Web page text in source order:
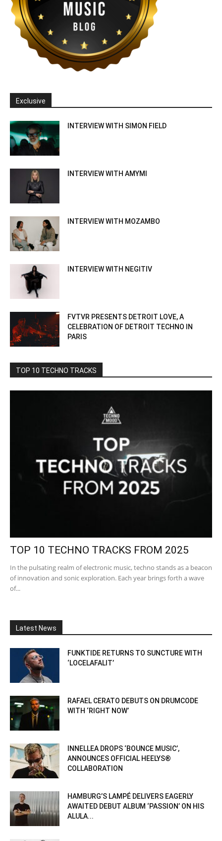
Exclusive
INTERVIEW WITH SIMON FIELD
INTERVIEW WITH AMYMI
INTERVIEW WITH MOZAMBO
INTERVIEW WITH NEGITIV
FVTVR PRESENTS DETROIT LOVE, A
CELEBRATION OF DETROIT TECHNO IN
PARIS
TOP 10 TECHNO TRACKS
TOP 10 TECHNO TRACKS FROM 2025
In the pulsating realm of electronic music, techno stands as a beacon
of innovation and sonic exploration. Each year brings forth a wave
of...
Latest News
FUNKTIDE RETURNS TO SUNCTURE WITH
‘LOCELAFALIT’
RAFAEL CERATO DEBUTS ON DRUMCODE
WITH ‘RIGHT NOW’
INNELLEA DROPS ‘BOUNCE MUSIC’,
ANNOUNCES OFFICIAL HEELYS®
COLLABORATION
HAMBURG’S LAMPÉ DELIVERS EAGERLY
AWAITED DEBUT ALBUM ‘PASSION’ ON HIS
ALULA...